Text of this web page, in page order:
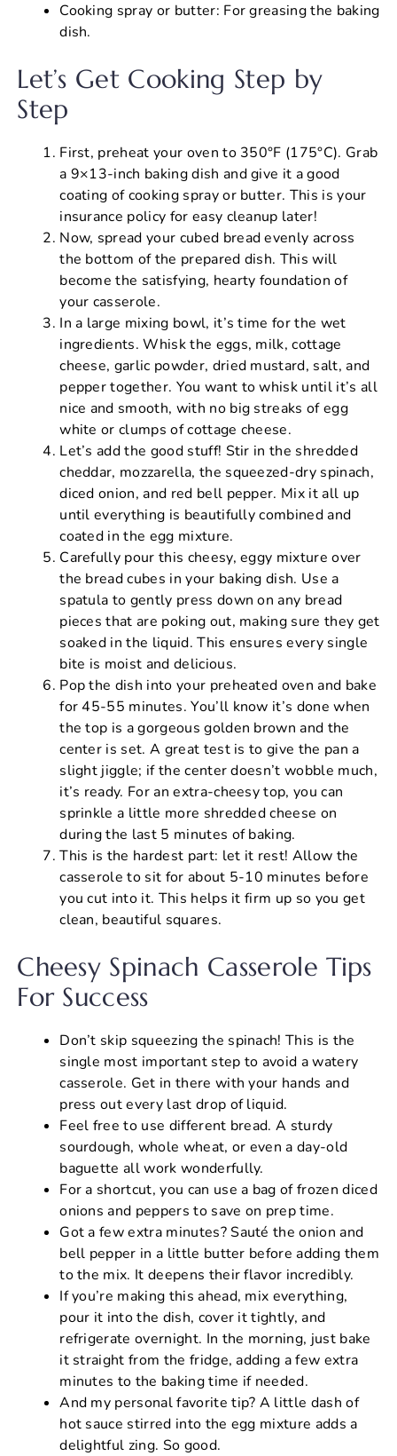
Cooking spray or butter: For greasing the baking
dish.
Let’s Get Cooking Step by
Step
First, preheat your oven to 350°F (175°C). Grab
a 9×13-inch baking dish and give it a good
coating of cooking spray or butter. This is your
insurance policy for easy cleanup later!
Now, spread your cubed bread evenly across
the bottom of the prepared dish. This will
become the satisfying, hearty foundation of
your casserole.
In a large mixing bowl, it’s time for the wet
ingredients. Whisk the eggs, milk, cottage
cheese, garlic powder, dried mustard, salt, and
pepper together. You want to whisk until it’s all
nice and smooth, with no big streaks of egg
white or clumps of cottage cheese.
Let’s add the good stuff! Stir in the shredded
cheddar, mozzarella, the squeezed-dry spinach,
diced onion, and red bell pepper. Mix it all up
until everything is beautifully combined and
coated in the egg mixture.
Carefully pour this cheesy, eggy mixture over
the bread cubes in your baking dish. Use a
spatula to gently press down on any bread
pieces that are poking out, making sure they get
soaked in the liquid. This ensures every single
bite is moist and delicious.
Pop the dish into your preheated oven and bake
for 45-55 minutes. You’ll know it’s done when
the top is a gorgeous golden brown and the
center is set. A great test is to give the pan a
slight jiggle; if the center doesn’t wobble much,
it’s ready. For an extra-cheesy top, you can
sprinkle a little more shredded cheese on
during the last 5 minutes of baking.
This is the hardest part: let it rest! Allow the
casserole to sit for about 5-10 minutes before
you cut into it. This helps it firm up so you get
clean, beautiful squares.
Cheesy Spinach Casserole Tips
For Success
Don’t skip squeezing the spinach! This is the
single most important step to avoid a watery
casserole. Get in there with your hands and
press out every last drop of liquid.
Feel free to use different bread. A sturdy
sourdough, whole wheat, or even a day-old
baguette all work wonderfully.
For a shortcut, you can use a bag of frozen diced
onions and peppers to save on prep time.
Got a few extra minutes? Sauté the onion and
bell pepper in a little butter before adding them
to the mix. It deepens their flavor incredibly.
If you’re making this ahead, mix everything,
pour it into the dish, cover it tightly, and
refrigerate overnight. In the morning, just bake
it straight from the fridge, adding a few extra
minutes to the baking time if needed.
And my personal favorite tip? A little dash of
hot sauce stirred into the egg mixture adds a
delightful zing. So good.